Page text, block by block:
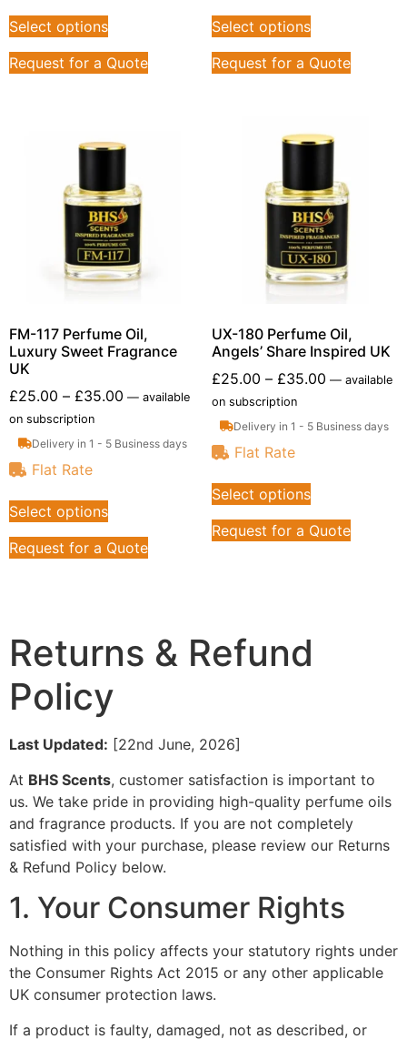
Select options
Request for a Quote
Select options
Request for a Quote
FM-117 Perfume Oil,
Luxury Sweet Fragrance
UK
£25.00 – £35.00 — available
on subscription
Delivery in 1 - 5 Business days
Flat Rate
Select options
Request for a Quote
UX-180 Perfume Oil,
Angels’ Share Inspired UK
£25.00 – £35.00 —available
on subscription
Delivery in 1 - 5 Business days
Flat Rate
Select options
Request for a Quote
Returns & Refund
Policy
Last Updated: [22nd June, 2026]
At BHS Scents, customer satisfaction is important to
us. We take pride in providing high-quality perfume oils
and fragrance products. If you are not completely
satisfied with your purchase, please review our Returns
& Refund Policy below.
1. Your Consumer Rights
Nothing in this policy affects your statutory rights under
the Consumer Rights Act 2015 or any other applicable
UK consumer protection laws.
If a product is faulty, damaged, not as described, or